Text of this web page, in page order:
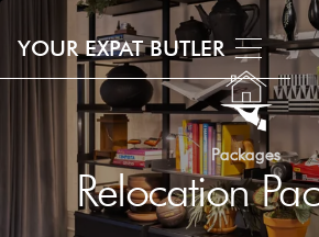
YOUR EXPAT BUTLER
Packages
Relocation